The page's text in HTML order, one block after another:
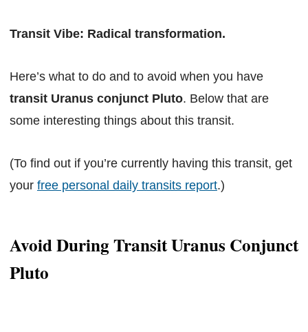
Transit Vibe: Radical transformation.
Here’s what to do and to avoid when you have
transit Uranus conjunct Pluto. Below that are
some interesting things about this transit.
(To find out if you’re currently having this transit, get
your free personal daily transits report.)
Avoid During Transit Uranus Conjunct
Pluto